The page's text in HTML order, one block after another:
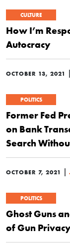
CULTURE
How I’m
Autocracy
OCTOBER 13, 2021 |
POLITICS
Former Fed
on Bank
Search
OCTOBER 7, 2021 |
POLITICS
Ghost Guns
of Gun Privacy